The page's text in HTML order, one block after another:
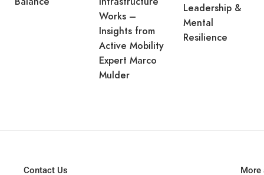
Works –
Insights from
Active Mobility
Expert Marco
Mulder
Leadership &
Mental
Resilience
Contact Us
More